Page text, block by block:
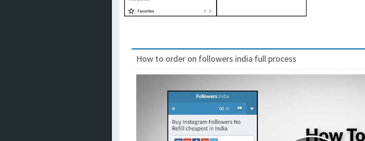
How to order on followers india full process